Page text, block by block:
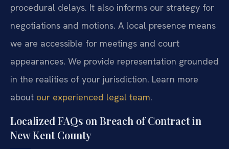
procedural delays. It also informs our strategy for
negotiations and motions. A local presence means
we are accessible for meetings and court
appearances. We provide representation grounded
in the realities of your jurisdiction. Learn more
about our experienced legal team.
Localized FAQs on Breach of Contract in
New Kent County